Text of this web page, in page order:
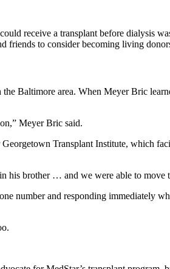
receive a transplant before dialysis
to consider becoming living
Baltimore area. When Meyer Bric
Meyer Bric said.
Transplant Institute, which
his brother … and we were able to move
number and responding immediately